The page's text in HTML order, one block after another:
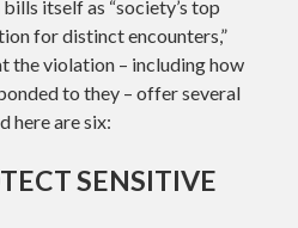
itself as “society’s top
for distinct encounters,”
the violation – including how
to they – offer several
here are six:
SENSITIVE